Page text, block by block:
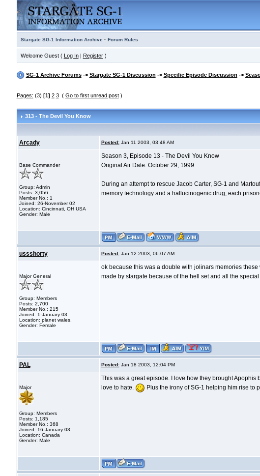
Stargate SG-1 Information Archive· Forum Rules
Welcome Guest ( Log In| Register)
SG-1 Archive Forums-> Stargate SG-1 Discussion -> Specific Episode Discussion ->
Pages: (3) [1] 2 3( Go to first unread post)
313 - The Devil You Know
Arcady Posted:Jan 11 2003, 03:48 AM
Base Commander
Group: Admin
Posts: 3,056
Member No.: 1
Joined: 26-November 02
Location: Cincinnati, OH USA
Gender: Male
Season 3, Episode 13 - The Devil You Know
Original Air Date: October 29, 1999
During an attempt to rescue Jacob Carter, SG-1 and
memory technology and a hallucinogenic drug, each
ussshorty Posted:Jan 12 2003, 06:07 AM
Major General
Group: Members
Posts: 2,700
Member No.: 215
Joined: 1-January 03
Location: planet wales.
Gender: Female
ok because this was a double with jolinars memories
made by stargate because of the hell set and all the
PAL Posted:Jan 18 2003, 12:04 PM
Major
Group: Members
Posts: 1,185
Member No.: 368
Joined: 16-January 03
Location: Canada
Gender: Male
This was a great episode. I love how they brought
love to hate.
Plus the irony of SG-1 helping him rise to